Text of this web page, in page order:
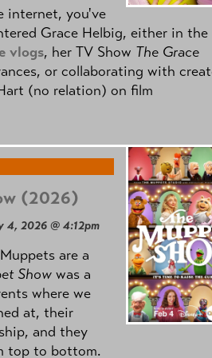
internet, you've
Grace Helbig, either in the
vlogs, her TV Show The Grace
or collaborating with
(no relation) on film
(2026)
4, 2026 @ 4:12pm
are a
Show was a
where we
at, their
and they
top to bottom.